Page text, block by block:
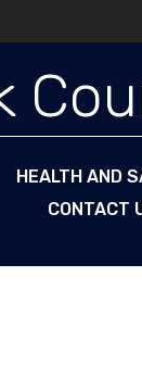
HEALTH AND
CONTACT